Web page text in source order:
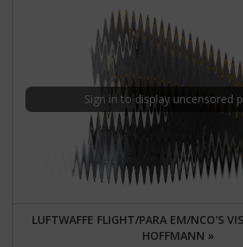
Sign in to display uncensored
LUFTWAFFE FLIGHT/PARA EM/NCO'S
HOFFMANN »